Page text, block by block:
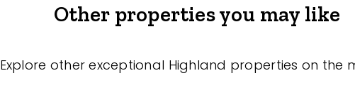
Other properties you may like
Explore other exceptional Highland properties on the